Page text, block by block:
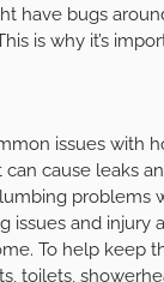
have bugs
is why it’s
issues with
cause leaks
problems
issues and injury
To help keep
toilets,